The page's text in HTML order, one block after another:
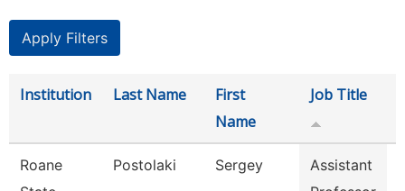
Institution Last Name
First
Name
Job Title
Roane
Postolaki Sergey
Assistant